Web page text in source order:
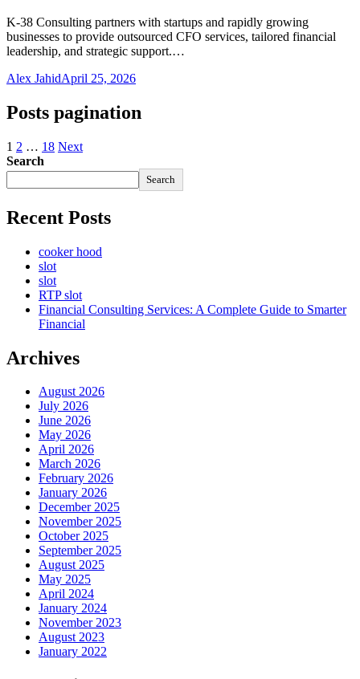
K-38 Consulting partners with startups and rapidly growing
businesses to provide outsourced CFO services, tailored financial
leadership, and strategic support.…
Alex JahidApril 25, 2026
Posts pagination
1 2 … 18 Next
Search
Search
Recent Posts
cooker hood
slot
slot
RTP slot
Financial Consulting Services: A Complete Guide to Smarter
Financial
Archives
August 2026
July 2026
June 2026
May 2026
April 2026
March 2026
February 2026
January 2026
December 2025
November 2025
October 2025
September 2025
August 2025
May 2025
April 2024
January 2024
November 2023
August 2023
January 2022